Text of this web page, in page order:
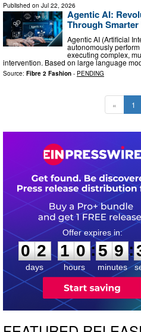
Published on Jul 22, 2026
Agentic AI:
Through
Agentic AI (Artificial
autonomously
executing complex,
intervention. Based on large language
Source: Fibre 2 Fashion - PENDING
« 1
0
2
2
days
1
1
0
0
hours
:
5
5
9
9
minutes
: